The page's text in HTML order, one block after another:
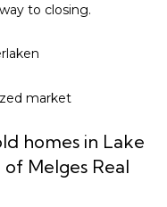
to closing.
market
homes in Lake
Melges Real